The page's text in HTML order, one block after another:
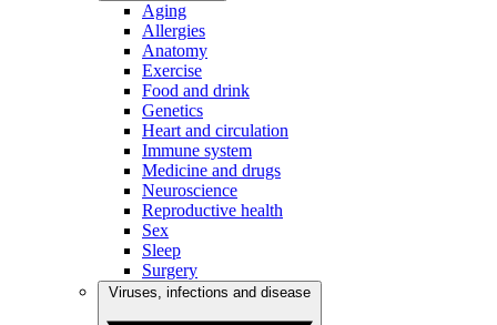
Aging
Allergies
Anatomy
Exercise
Food and drink
Genetics
Heart and circulation
Immune system
Medicine and drugs
Neuroscience
Reproductive health
Sex
Sleep
Surgery